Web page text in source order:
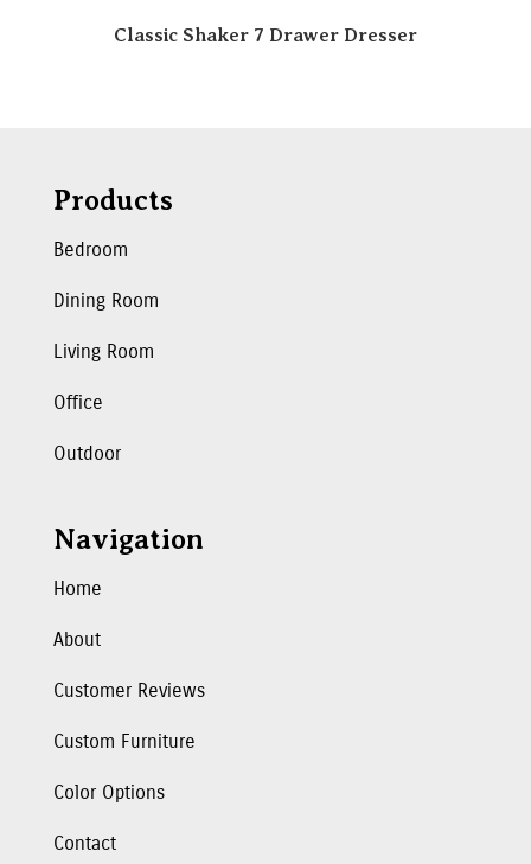
Classic Shaker 7 Drawer Dresser
Products
Bedroom
Dining Room
Living Room
Office
Outdoor
Navigation
Home
About
Customer Reviews
Custom Furniture
Color Options
Contact